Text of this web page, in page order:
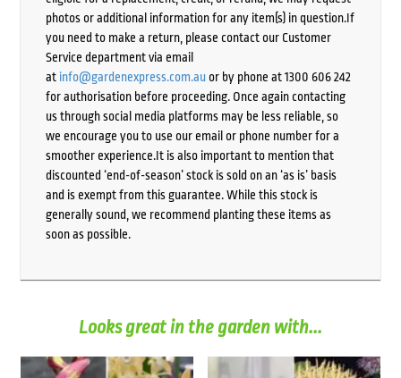
photos or additional information for any item(s) in question.If
you need to make a return, please contact our Customer
Service department via email
at info@gardenexpress.com.auor by phone at 1300 606 242
for authorisation before proceeding. Once again contacting
us through social media platforms may be less reliable, so
we encourage you to use our email or phone number for a
smoother experience.It is also important to mention that
discounted ‘end-of-season’ stock is sold on an ‘as is’ basis
and is exempt from this guarantee. While this stock is
generally sound, we recommend planting these items as
soon as possible.
Looks great in the garden with...